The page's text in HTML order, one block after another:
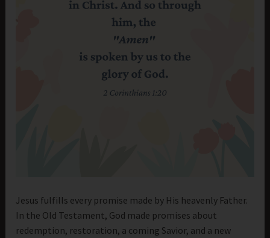
Jesus fulfills every promise made by His heavenly Father.
In the Old Testament, God made promises about
redemption, restoration, a coming Savior, and a new